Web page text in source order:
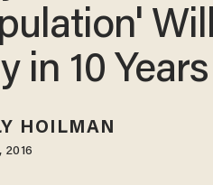
in 10 Years
HOILMAN
2016